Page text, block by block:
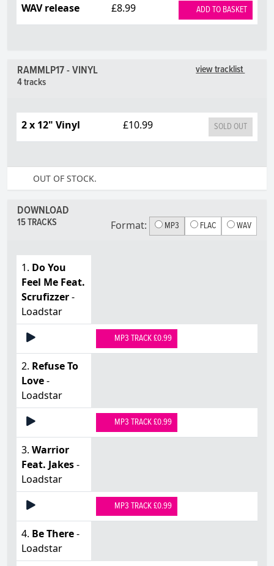
WAV release £8.99 ADD TO BASKET
view tracklist
RAMMLP17 - VINYL
4 tracks
2 x 12" Vinyl £10.99 SOLD OUT
OUT OF STOCK.
DOWNLOAD
15 TRACKS Format: MP3 FLAC WAV
1. Do You
Feel Me Feat.
Scrufizzer-
Loadstar
MP3 TRACK £0.99
2. Refuse To
Love-
Loadstar
MP3 TRACK £0.99
3. Warrior
Feat. Jakes-
Loadstar
MP3 TRACK £0.99
4. Be There-
Loadstar